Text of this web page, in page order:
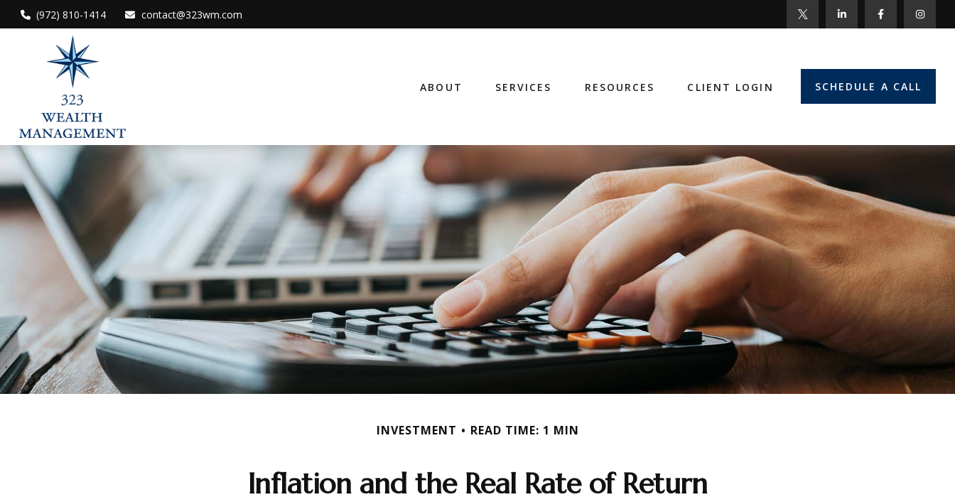
(972) 810-1414 contact@323wm.com
ABOUT SERVICES RESOURCES CLIENT LOGIN SCHEDULE A CALL
INVESTMENT READ TIME: 1 MIN
Inflation and the Real Rate of Return